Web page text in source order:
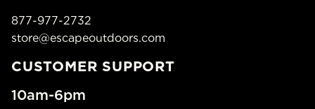
877-977-2732
store@escapeoutdoors.com
CUSTOMER SUPPORT
10am-6pm